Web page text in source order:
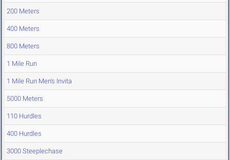
200 Meters
400 Meters
800 Meters
1 Mile Run
1 Mile Run Men's Invita
5000 Meters
110 Hurdles
400 Hurdles
3000 Steeplechase